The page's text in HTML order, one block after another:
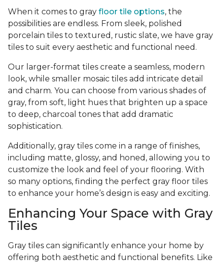
When it comes to gray floor tile options, the
possibilities are endless. From sleek, polished
porcelain tiles to textured, rustic slate, we have gray
tiles to suit every aesthetic and functional need.
Our larger-format tiles create a seamless, modern
look, while smaller mosaic tiles add intricate detail
and charm. You can choose from various shades of
gray, from soft, light hues that brighten up a space
to deep, charcoal tones that add dramatic
sophistication.
Additionally, gray tiles come in a range of finishes,
including matte, glossy, and honed, allowing you to
customize the look and feel of your flooring. With
so many options, finding the perfect gray floor tiles
to enhance your home’s design is easy and exciting.
Enhancing Your Space with Gray
Tiles
Gray tiles can significantly enhance your home by
offering both aesthetic and functional benefits. Like